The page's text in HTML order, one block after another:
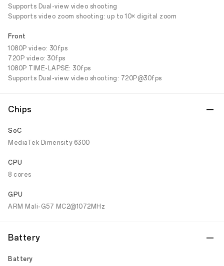
Supports Dual-view video shooting
Supports video zoom shooting: up to 10× digital zoom
Front
1080P video: 30fps
720P video: 30fps
1080P TIME-LAPSE: 30fps
Supports Dual-view video shooting: 720P@30fps
Chips
SoC
MediaTek Dimensity 6300
CPU
8 cores
GPU
ARM Mali-G57 MC2@1072MHz
Battery
Battery